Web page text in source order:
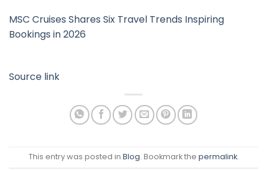
MSC Cruises Shares Six Travel Trends Inspiring
Bookings in 2026
Source link
This entry was posted in Blog. Bookmark the permalink.